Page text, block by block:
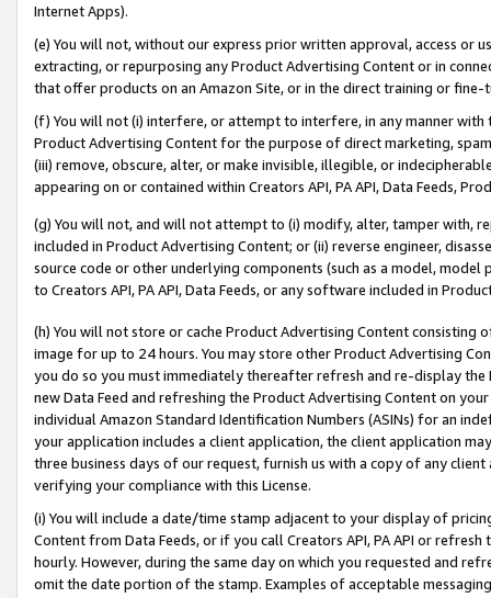
Internet Apps).
(e) You will not, without our express prior written approval, access or
extracting, or repurposing any Product Advertising Content or in
that offer products on an Amazon Site, or in the direct training or
(f) You will not (i) interfere, or attempt to interfere, in any manner
Product Advertising Content for the purpose of direct marketing,
(iii) remove, obscure, alter, or make invisible, illegible, or
appearing on or contained within Creators API, PA API, Data Feeds,
(g) You will not, and will not attempt to (i) modify, alter, tamper with,
included in Product Advertising Content; or (ii) reverse engineer,
source code or other underlying components (such as a model,
to Creators API, PA API, Data Feeds, or any software included in
(h) You will not store or cache Product Advertising Content
image for up to 24 hours. You may store other Product Advertising
you do so you must immediately thereafter refresh and re-display the
new Data Feed and refreshing the Product Advertising Content on
individual Amazon Standard Identification Numbers (ASINs) for an
your application includes a client application, the client application
three business days of our request, furnish us with a copy of any
verifying your compliance with this License.
(i) You will include a date/time stamp adjacent to your display of
Content from Data Feeds, or if you call Creators API, PA API or
hourly. However, during the same day on which you requested and
omit the date portion of the stamp. Examples of acceptable